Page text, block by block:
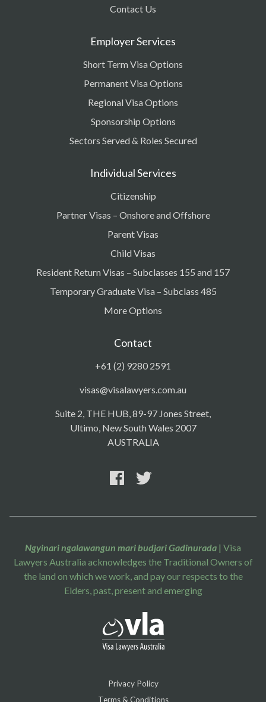
Contact Us
Employer Services
Short Term Visa Options
Permanent Visa Options
Regional Visa Options
Sponsorship Options
Sectors Served & Roles Secured
Individual Services
Citizenship
Partner Visas – Onshore and Offshore
Parent Visas
Child Visas
Resident Return Visas – Subclasses 155 and 157
Temporary Graduate Visa – Subclass 485
More Options
Contact
+61 (2) 9280 2591
visas@visalawyers.com.au
Suite 2, THE HUB, 89-97 Jones Street,
Ultimo, New South Wales 2007
AUSTRALIA
Ngyinari ngalawangun mari budjari Gadinurada | Visa
Lawyers Australia acknowledges the Traditional Owners of
the land on which we work, and pay our respects to the
Elders, past, present and emerging
Privacy Policy
Terms & Conditions